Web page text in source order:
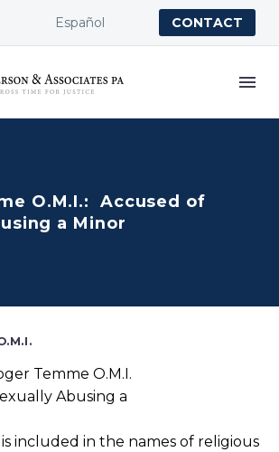
Español CONTACT
O.M.I.: Accused of
a Minor
included in the names of religious